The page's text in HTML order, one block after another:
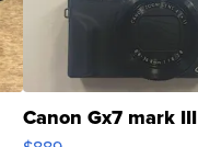
Canon Gx7 mark III